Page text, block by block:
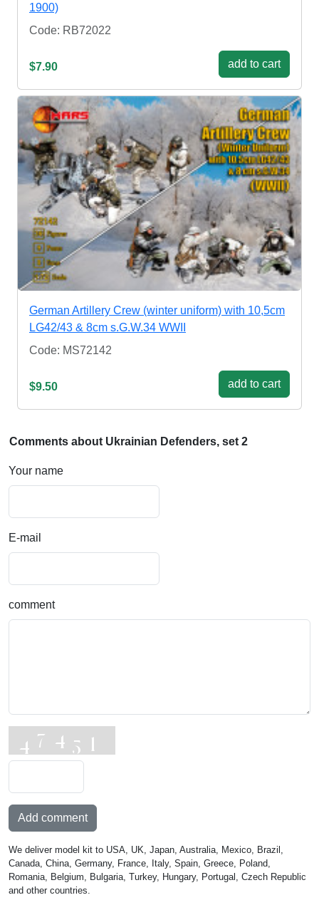
1900)
Code: RB72022
$7.90 add to cart
German Artillery Crew (winter uniform) with 10,5cm
LG42/43 & 8cm s.G.W.34 WWII
Code: MS72142
$9.50 add to cart
Comments about Ukrainian Defenders, set 2
Your name
E-mail
comment
Add comment
We deliver model kit to USA, UK, Japan, Australia, Mexico, Brazil,
Canada, China, Germany, France, Italy, Spain, Greece, Poland,
Romania, Belgium, Bulgaria, Turkey, Hungary, Portugal, Czech Republic
and other countries.